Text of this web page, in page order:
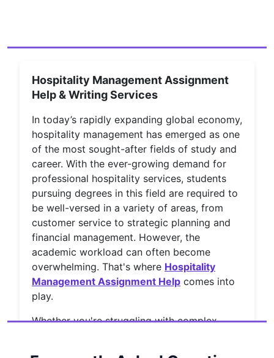
Hospitality Management Assignment
Help & Writing Services
In today’s rapidly expanding global economy,
hospitality management has emerged as one
of the most sought-after fields of study and
career. With the ever-growing demand for
professional hospitality services, students
pursuing degrees in this field are required to
be well-versed in a variety of areas, from
customer service to strategic planning and
financial management. However, the
academic workload can often become
overwhelming. That's where Hospitality
Management Assignment Help comes into
play.
Whether you're struggling with complex